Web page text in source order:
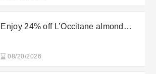
Enjoy 24% off L’Occitane almond
08/20/2026